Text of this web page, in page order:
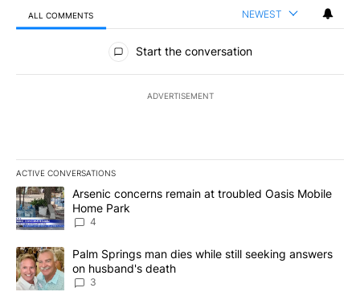
ALL COMMENTS NEWEST
All Comments
Start the conversation
ADVERTISEMENT
ACTIVE CONVERSATIONS
The following is a list of the most commented articles in the last
A trending article titled "Arsenic concerns remain at troubled
Arsenic concerns remain at troubled Oasis Mobile
Home Park
4
A trending article titled "Palm Springs man dies while still
Palm Springs man dies while still seeking answers
on husband's death
3